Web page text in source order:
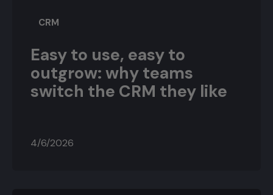
CRM
Easy to use, easy to
outgrow: why teams
switch the CRM they like
4/6/2026